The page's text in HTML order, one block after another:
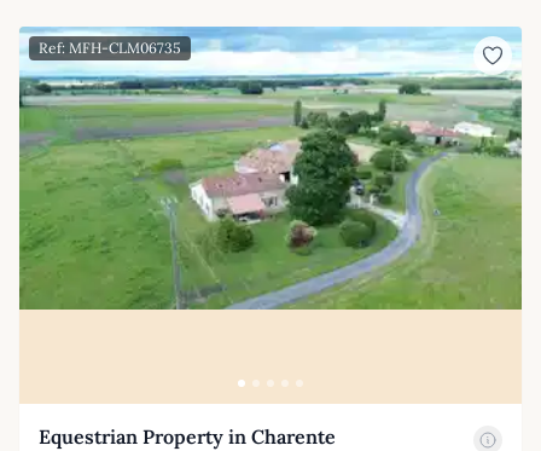
Ref: MFH-CLM06735
Equestrian Property in Charente